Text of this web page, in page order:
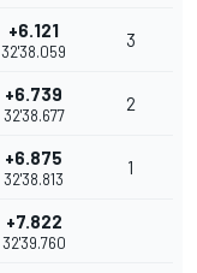
+6.121
32'38.059
3
+6.739
32'38.677
2
+6.875
32'38.813
1
+7.822
32'39.760